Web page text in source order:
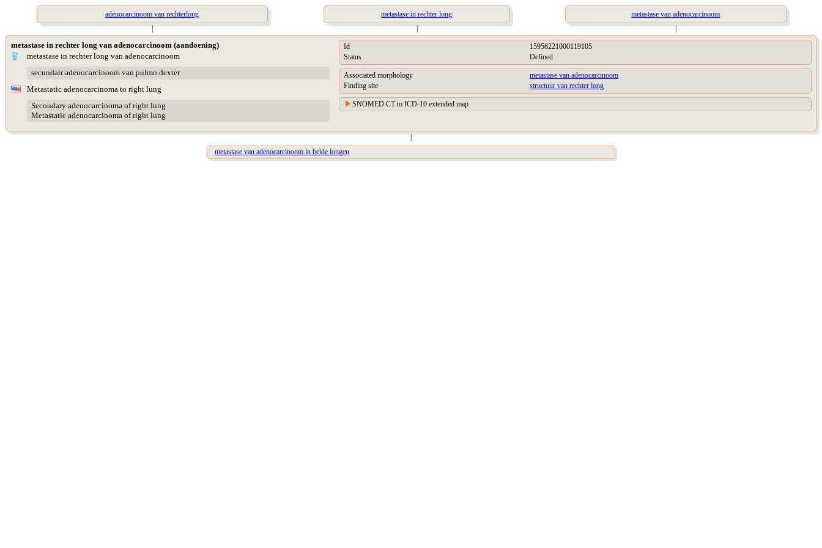
adenocarcinoom van rechterlong metastase in rechter long
metastase van adenocarcinoom
|
| |
metastase in rechter long van adenocarcinoom (aandoening)
metastase in rechter long van adenocarcinoom
secundair adenocarcinoom van pulmo dexter
Metastatic adenocarcinoma to right lung
Secondary adenocarcinoma of right lung
Metastatic adenocarcinoma of right lung
Id
15956221000119105
Status
Defined
Associated morphology
metastase van adenocarcinoom
Finding site
structuur van rechter long
SNOMED CT to ICD-10 extended map
|
metastase van adenocarcinoom in beide longen